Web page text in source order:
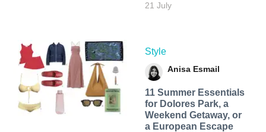
21 July
Style
Anisa Esmail
11 Summer Essentials
for Dolores Park, a
Weekend Getaway, or
a European Escape